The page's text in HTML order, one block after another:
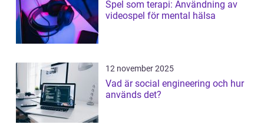
Spel som terapi: Användning av
videospel för mental hälsa
12 november 2025
Vad är social engineering och hur
används det?